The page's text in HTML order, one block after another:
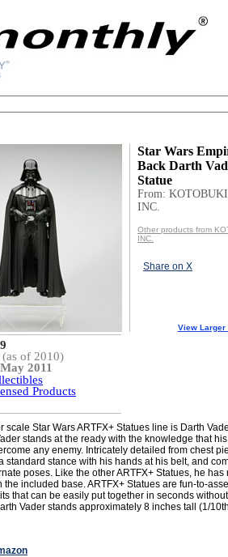
Star Wars
Back Darth
Statue
From:
INC.
Other products from
INC.
Share on X
View Larger
(as of 2010)
May 2011
Products
scale Star Wars ARTFX+ Statues line is Darth
stands at the ready with the knowledge that
any enemy. Intricately detailed from chest
standard stance with his hands at his belt, and
poses. Like the other ARTFX+ Statues, he has
the included base. ARTFX+ Statues are fun-to-
that can be easily put together in seconds
Vader stands approximately 8 inches tall (1/